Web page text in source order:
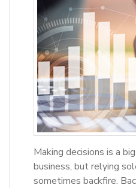
Making decisions is a
business, but relying
sometimes backfire.